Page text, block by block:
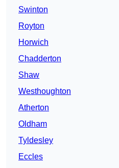
Swinton
Royton
Horwich
Chadderton
Shaw
Westhoughton
Atherton
Oldham
Tyldesley
Eccles